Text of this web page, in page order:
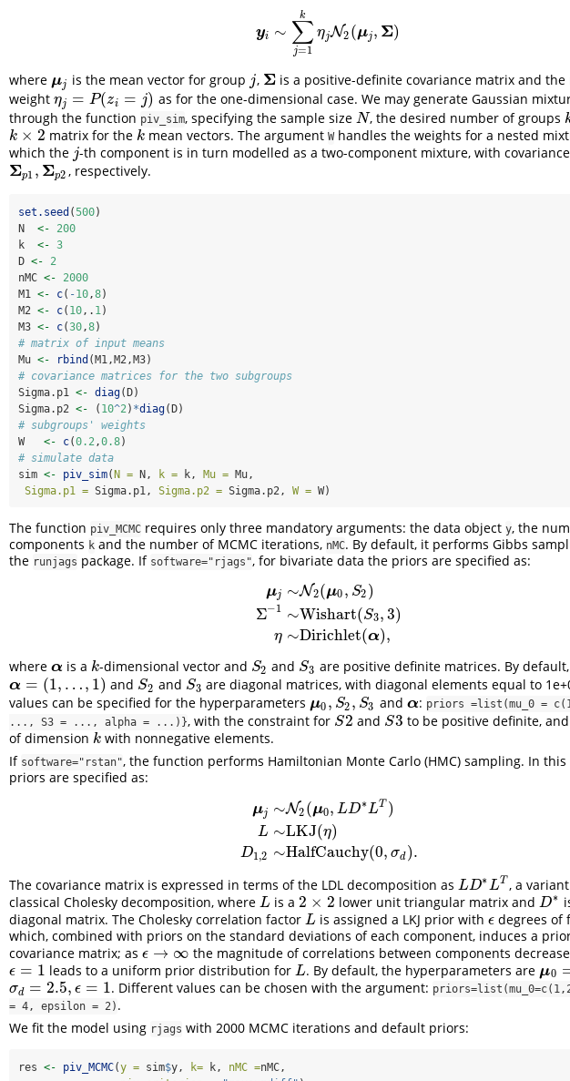
yi ∼ ∑
j=1
k
ηjN2 (μj, Σ)
yi∼ ∑j 1kηjN2(μj,Σ )
where μj
μj is the mean vector for group j
j, Σ
Σ is a positive-definite covariance matrix and
weight ηj = P(zi = j)
ηj= P( zi=j)
as for the one-dimensional case. We may generate Gaussian
through the function piv_sim, specifying the sample size N
N , the desired number of groups
k × 2
k× 2 matrix for the k
k mean vectors. The argumentWhandles the weights for a nested
which the j
j-th component is in turn modelled as a two-component mixture, with
Σp1 , Σp2
Σp1 Σ p2 , respectively.
set.seed (500)
N <-
200
k <- 3
D <-
2
nMC <-
2000
M1 <- c( -10,8)
M2 <- c( 10,. 1)
M3 <- c(30,8)
# matrix of input means
Mu <- rbind (M1,M2,M3)
# covariance matrices for the two subgroups
Sigma.p1 <- diag(D)
Sigma.p2 <- ( 10^2) *diag(D)
# subgroups' weights
W <- c(0.2,0.8)
# simulate data
sim <- piv_sim( N = N, k = k, Mu = Mu,
Sigma.p1 = Sigma.p1, Sigma.p2 = Sigma.p2, W = W)
The function piv_MCMC requires only three mandatory arguments: the data object y, the
components k and the number of MCMC iterations, nMC. By default, it performs Gibbs
the runjags package. If software="rjags", for bivariate data the priors are specified as:
μj ∼
Σ−1 ∼
η ∼
N2(μ0 , S2 )
Wishart(S3, 3)
Dirichlet(α),
μj∼N 2(μ0,S2)Σ−1∼Wishart
where α
α is a k
k-dimensional vector and S2
S2 and S3
S3 are positive definite matrices. By default,
α = (1, …, 1)
α= (1, …,1) and S2
S2 and S3
S3 are diagonal matrices, with diagonal elements equal to
values can be specified for the hyperparameters μ0 , S2 , S3
μ0,S 2,S3 and α
α : priors =list(mu_0 =
..., S3 = ..., alpha = ...)}, with the constraint for S2
S2 and S3
S3 to be positive definite, and
of dimension k
kwith nonnegative elements.
If software="rstan", the function performs Hamiltonian Monte Carlo (HMC) sampling. In this
priors are specified as:
μj ∼
L ∼
D1 ,2 ∼
N2 (μ0, LD∗LT )
LKJ(η)
HalfCauchy(0, σd ).
∼N 2(μ0,LD∗LT)
The covariance matrix is expressed in terms of the LDL decomposition as LD∗LT
LD∗LT
, a
classical Cholesky decomposition, where L
L is a 2 × 2
2 ×2 lower unit triangular matrix and D∗
D∗
diagonal matrix. The Cholesky correlation factor L
L is assigned a LKJ prior withϵ
ϵ degrees of
which, combined with priors on the standard deviations of each component, induces a
covariance matrix; as ϵ → ∞
ϵ →∞ the magnitude of correlations between components
ϵ = 1
ϵ =1 leads to a uniform prior distribution for L
L . By default, the hyperparameters are μ0
μ0= 0
σd = 2.5, ϵ = 1
σd =2.5,ϵ=1 . Different values can be chosen with the argument:
= 4, epsilon = 2) .
We fit the model using rjags with 2000 MCMC iterations and default priors:
res <- piv_MCMC(y = sim$y, k= k, nMC =nMC,